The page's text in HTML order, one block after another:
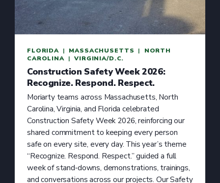
FLORIDA | MASSACHUSETTS | NORTH
CAROLINA | VIRGINIA/D.C.
Construction Safety Week 2026:
Recognize. Respond. Respect.
Moriarty teams across Massachusetts, North
Carolina, Virginia, and Florida celebrated
Construction Safety Week 2026, reinforcing our
shared commitment to keeping every person
safe on every site, every day. This year’s theme
“Recognize. Respond. Respect.” guided a full
week of stand‑downs, demonstrations, trainings,
and conversations across our projects. Our Safety